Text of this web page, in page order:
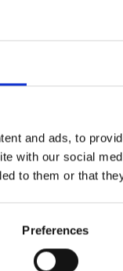
and ads, to
with our social
to them or that
Preferences
be in formal
CBE
their work to
different
and
engineering
passion and
impact of